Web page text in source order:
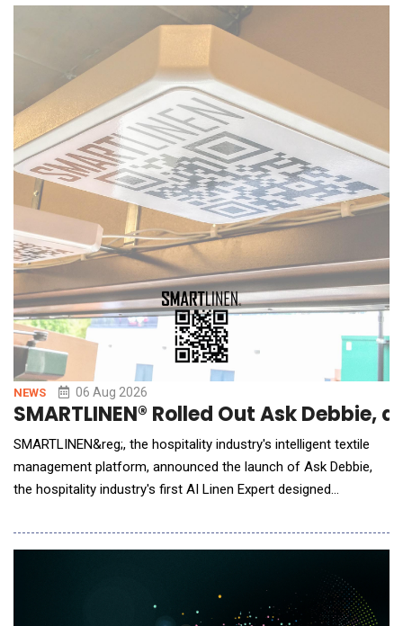
AI-powered workflows simply to keep pace. But AI agents are
only as effective as the signal they
NEWS 06 Aug 2026
SMARTLINEN® Rolled Out Ask
SMARTLINEN&reg;, the hospitality industry's intelligent textile
management platform, announced the launch of Ask Debbie,
the hospitality industry's first AI Linen Expert designed
by artificial intelligence and real-time SMARTLINEN&reg; data,